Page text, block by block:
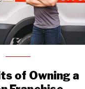
of Owning a